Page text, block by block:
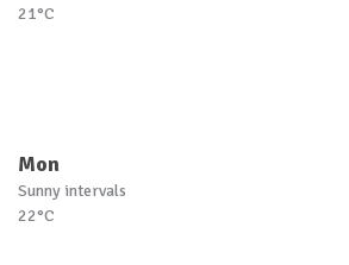
21°C
Mon
Sunny intervals
22°C